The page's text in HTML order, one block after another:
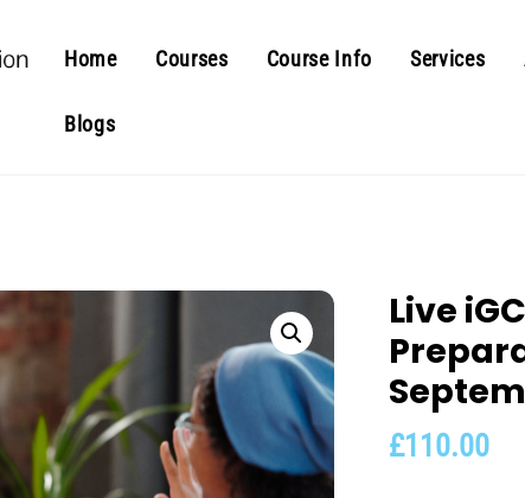
Home Courses Course Info Services
Blogs
Live
£110.00